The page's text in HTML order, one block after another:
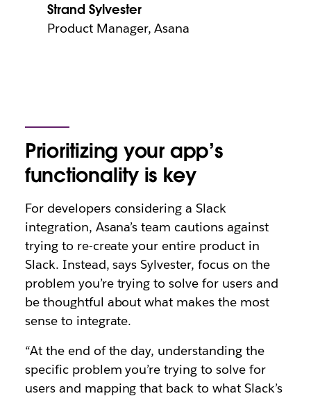
Strand Sylvester
Product Manager, Asana
Prioritizing your app’s
functionality is key
For developers considering a Slack
integration, Asana’s team cautions against
trying to re-create your entire product in
Slack. Instead, says Sylvester, focus on the
problem you’re trying to solve for users and
be thoughtful about what makes the most
sense to integrate.
“At the end of the day, understanding the
specific problem you’re trying to solve for
users and mapping that back to what Slack’s